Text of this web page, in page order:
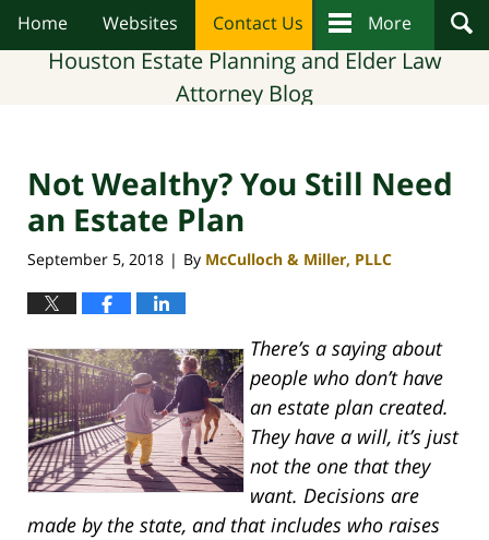
Home Websites Contact Us More
Houston Estate Planning and Elder Law
Attorney Blog
Not Wealthy? You Still Need
an Estate Plan
September 5, 2018 | By McCulloch & Miller, PLLC
There’s a saying about
people who don’t have
an estate plan created.
They have a will, it’s just
not the one that they
want. Decisions are
made by the state, and that includes who raises